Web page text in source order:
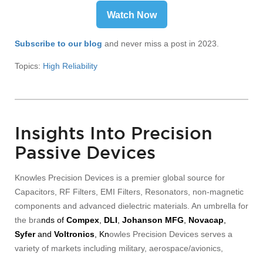
Watch Now
Subscribe to our blog and never miss a post in 2023.
Topics: High Reliability
Insights Into Precision
Passive Devices
Knowles Precision Devices is a premier global source for
Capacitors, RF Filters, EMI Filters, Resonators, non-magnetic
components and advanced dielectric materials. An umbrella for
the brands of Compex DLI Johanson MFG Novacap
Syferand Voltronics , Knowles Precision Devices serves a
variety of markets including military, aerospace/avionics,